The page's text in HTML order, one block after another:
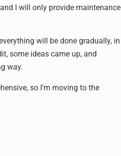
I will only provide maintenance
will be done gradually, in
some ideas came up, and
way.
so I'm moving to the